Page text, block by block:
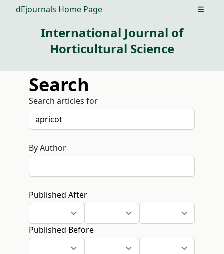
dEjournals Home Page Open
International Journal of
Horticultural Science
Search
Search articles for
By Author
Published After
Published Before